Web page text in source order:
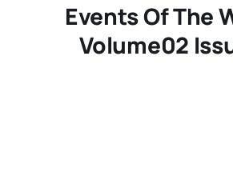
Events Of The
Volume02